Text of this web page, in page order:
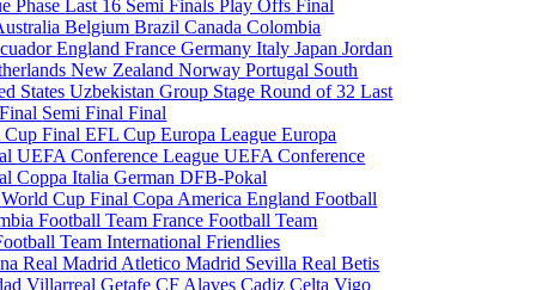
PhaseLast 16 Semi FinalsPlay OffsFinal
BelgiumBrazilCanadaColombia
EnglandFranceGermanyItalyJapanJordan
New ZealandNorwayPortugal South
StatesUzbekistanGroup StageRound of 32Last
Semi FinalFinal
Cup FinalEFL CupEuropa LeagueEuropa
UEFA Conference LeagueUEFA Conference
Coppa ItaliaGerman DFB-Pokal
World Cup FinalCopa AmericaEngland Football
Football TeamFrance Football Team
TeamInternational Friendlies
Real Madrid Atletico Madrid SevillaReal Betis
VillarrealGetafe CF AlavesCadizCelta Vigo